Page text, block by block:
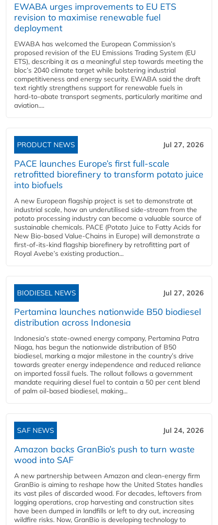
EWABA urges improvements to EU ETS
revision to maximise renewable fuel
deployment
EWABA has welcomed the European Commission’s
proposed revision of the EU Emissions Trading System (EU
ETS), describing it as a meaningful step towards meeting the
bloc’s 2040 climate target while bolstering industrial
competitiveness and energy security. EWABA said the draft
text rightly strengthens support for renewable fuels in
hard‑to‑abate transport segments, particularly maritime and
aviation....
PRODUCT NEWS Jul 27, 2026
PACE launches Europe’s first full-scale
retrofitted biorefinery to transform potato juice
into biofuels
A new European flagship project is set to demonstrate at
industrial scale, how an underutilised side-stream from the
potato processing industry can become a valuable source of
sustainable chemicals. PACE (Potato Juice to Fatty Acids for
New Bio-based Value-Chains in Europe) will demonstrate a
first-of-its-kind flagship biorefinery by retrofitting part of
Royal Avebe’s existing production...
BIODIESEL NEWS Jul 27, 2026
Pertamina launches nationwide B50 biodiesel
distribution across Indonesia
Indonesia’s state-owned energy company, Pertamina Patra
Niaga, has begun the nationwide distribution of B50
biodiesel, marking a major milestone in the country’s drive
towards greater energy independence and reduced reliance
on imported fossil fuels. The rollout follows a government
mandate requiring diesel fuel to contain a 50 per cent blend
of palm oil-based biodiesel, making...
SAF NEWS Jul 24, 2026
Amazon backs GranBio’s push to turn waste
wood into SAF
A new partnership between Amazon and clean‑energy firm
GranBio is aiming to reshape how the United States handles
its vast piles of discarded wood. For decades, leftovers from
logging operations, crop harvesting and construction sites
have been dumped in landfills or left to dry out, increasing
wildfire risks. Now, GranBio is developing technology to